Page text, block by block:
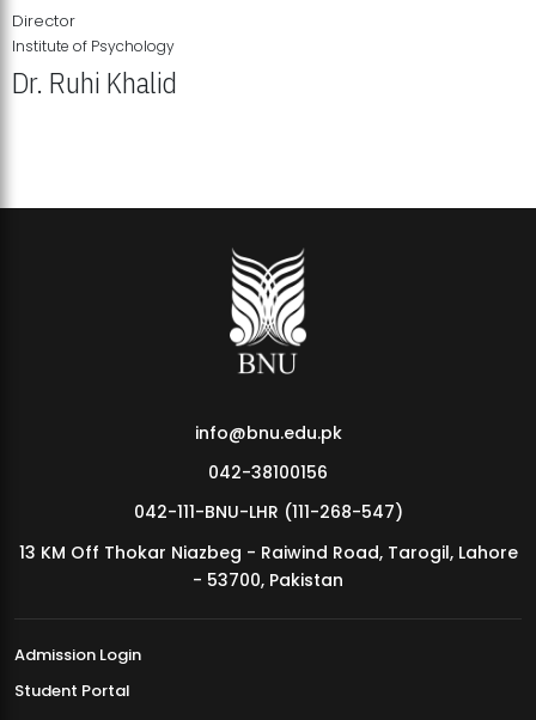
MDSVAD Annual Degree Show 2026
Director
Institute of Psychology
Dr. Ruhi Khalid
info@bnu.edu.pk
042-38100156
042-111-BNU-LHR (111-268-547)
13 KM Off Thokar Niazbeg - Raiwind Road, Tarogil, Lahore
- 53700, Pakistan
Admission Login
Student Portal